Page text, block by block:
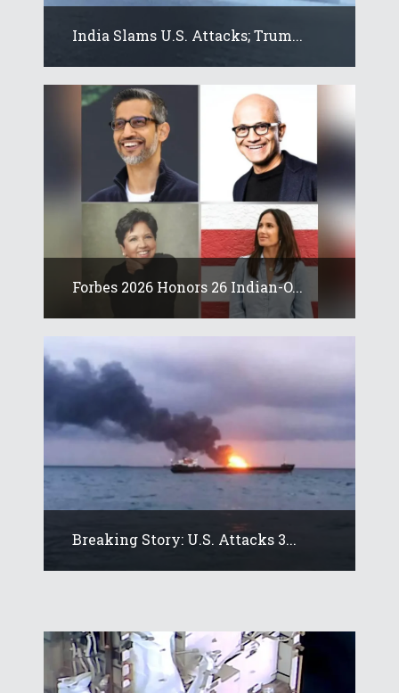
India Slams U.S. Attacks; Trum...
Forbes 2026 Honors 26 Indian-O...
Breaking Story: U.S. Attacks 3...